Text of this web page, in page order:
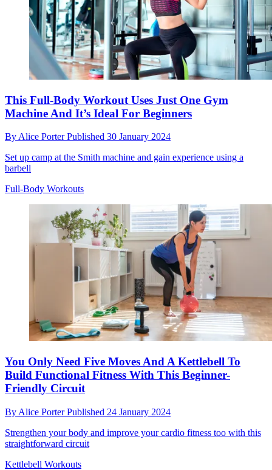
This Full-Body Workout Uses Just One Gym
Machine And It’s Ideal For Beginners
By Alice PorterPublished 30 January 2024
Set up camp at the Smith machine and gain experience using a
barbell
Full-Body Workouts
You Only Need Five Moves And A Kettlebell To
Build Functional Fitness With This Beginner-
Friendly Circuit
By Alice PorterPublished 24 January 2024
Strengthen your body and improve your cardio fitness too with this
straightforward circuit
Kettlebell Workouts